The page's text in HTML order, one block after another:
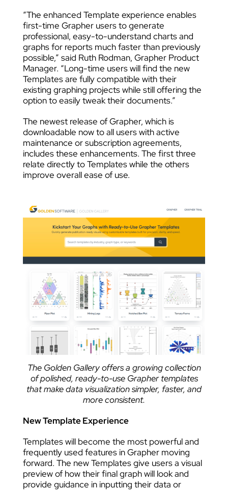
“The enhanced Template experience enables
first-time Grapher users to generate
professional, easy-to-understand charts and
graphs for reports much faster than previously
possible,” said Ruth Rodman, Grapher Product
Manager. “Long-time users will find the new
Templates are fully compatible with their
existing graphing projects while still offering the
option to easily tweak their documents.”
The newest release of Grapher, which is
downloadable now to all users with active
maintenance or subscription agreements,
includes these enhancements. The first three
relate directly to Templates while the others
improve overall ease of use.
The Golden Gallery offers a growing collection
of polished, ready-to-use Grapher templates
that make data visualization simpler, faster, and
more consistent.
New Template Experience
Templates will become the most powerful and
frequently used features in Grapher moving
forward. The new Templates give users a visual
preview of how their final graph will look and
provide guidance in inputting their data or